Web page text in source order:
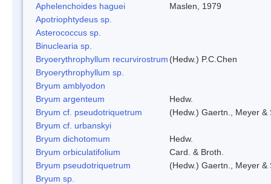
Aphelenchoides haguei
Maslen, 1979
Apotriophtydeus sp.
Asterococcus sp.
Binuclearia sp.
Bryoerythrophyllum recurvirostrum (Hedw.) P.C.Chen
Bryoerythrophyllum sp.
Bryum amblyodon
Bryum argenteum
Hedw.
Bryum cf. pseudotriquetrum
(Hedw.) Gaertn., Meyer &
Bryum cf. urbanskyi
Bryum dichotomum
Hedw.
Bryum orbiculatifolium
Card. & Broth.
Bryum pseudotriquetrum
(Hedw.) Gaertn., Meyer &
Bryum sp.